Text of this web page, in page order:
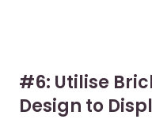
#6: Utilise
Design to